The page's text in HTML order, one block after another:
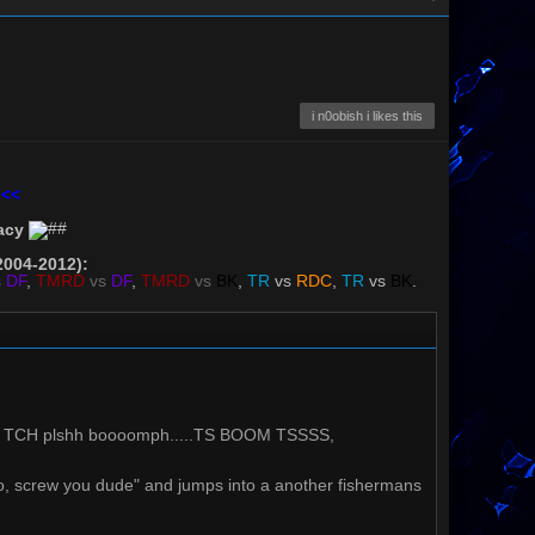
i n0obish i likes this
2012):
DF, TMRD vs DF, TMRD vs BK TR vs RDC TR vs BK
plshh boooomph.....TS BOOM TSSSS,
screw you dude" and jumps into a another fishermans